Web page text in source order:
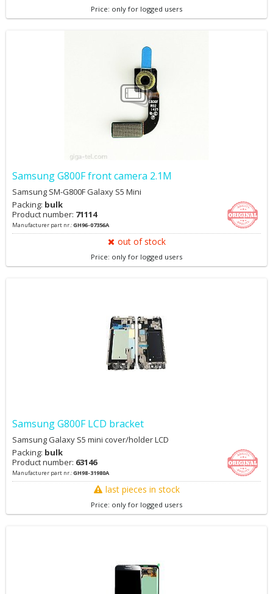
Price: only for logged users
Samsung G800F front camera 2.1M
Samsung SM-G800F Galaxy S5 Mini
Packing: bulk
Product number: 71114
Manufacturer part nr.:GH96-07356A
out of stock
Price: only for logged users
Samsung G800F LCD bracket
Samsung Galaxy S5 mini cover/holder LCD
Packing: bulk
Product number: 63146
Manufacturer part nr.:GH98-31980A
last pieces in stock
Price: only for logged users